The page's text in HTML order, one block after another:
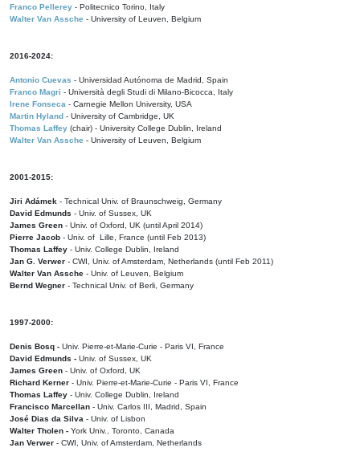
Franco Pellerey - Politecnico Torino, Italy
Walter Van Assche - University of Leuven, Belgium
2016-2024:
Antonio Cuevas - Universidad Autónoma de Madrid, Spain
Franco Magri - Università degli Studi di Milano-Bicocca, Italy
Irene Fonseca - Carnegie Mellon University, USA
Martin Hyland - University of Cambridge, UK
Thomas Laffey (chair) - University College Dublin, Ireland
Walter Van Assche - University of Leuven, Belgium
2001-2015:
Jiri Adámek - Technical Univ. of Braunschweig, Germany
David Edmunds - Univ. of Sussex, UK
James Green - Univ. of Oxford, UK (until April 2014)
Pierre Jacob - Univ. of Lille, France (until Feb 2013)
Thomas Laffey - Univ. College Dublin, Ireland
Jan G. Verwer - CWI, Univ. of Amsterdam, Netherlands (until Feb 2011)
Walter Van Assche - Univ. of Leuven, Belgium
Bernd Wegner - Technical Univ. of Berli, Germany
1997-2000:
Denis Bosq - Univ. Pierre-et-Marie-Curie - Paris VI, France
David Edmunds - Univ. of Sussex, UK
James Green - Univ. of Oxford, UK
Richard Kerner - Univ. Pierre-et-Marie-Curie - Paris VI, France
Thomas Laffey - Univ. College Dublin, Ireland
Francisco Marcellan - Univ. Carlos III, Madrid, Spain
José Dias da Silva - Univ. of Lisbon
Walter Tholen - York Univ., Toronto, Canada
Jan Verwer - CWI, Univ. of Amsterdam, Netherlands